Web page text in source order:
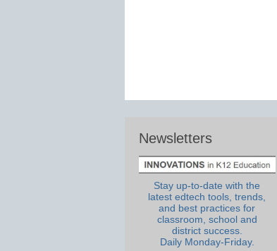
Newsletters
Stay up-to-date with the
latest edtech tools, trends,
and best practices for
classroom, school and
district success.
Daily Monday-Friday.